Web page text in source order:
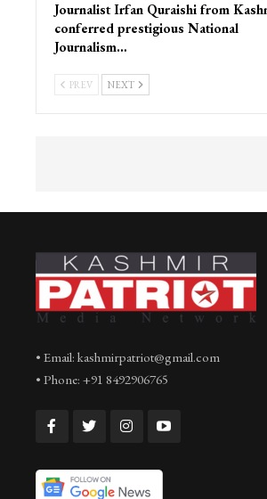
Journalist Irfan Quraishi from
conferred prestigious National
Journalism…
PREV NEXT
• Email: kashmirpatriot@gmail.com
• Phone: +91 8492906765